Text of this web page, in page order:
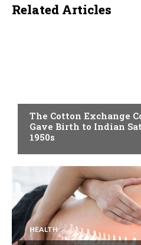
Related Articles
The Cotton Exchange
Gave Birth to Indian
1950s
HEALTH